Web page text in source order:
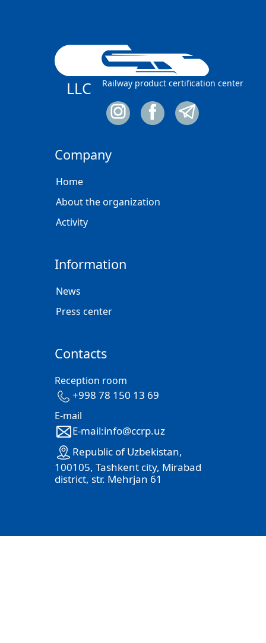
LLC Railway product certification center
Company
Home
About the organization
Activity
Information
News
Press center
Contacts
Reception room
+998 78 150 13 69
E-mail
E-mail:info@ccrp.uz
Republic of Uzbekistan,
100105, Tashkent city, Mirabad
district, str. Mehrjan 61